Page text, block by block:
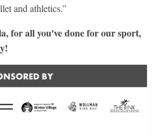
and athletics.”
for all you've done for our sport,